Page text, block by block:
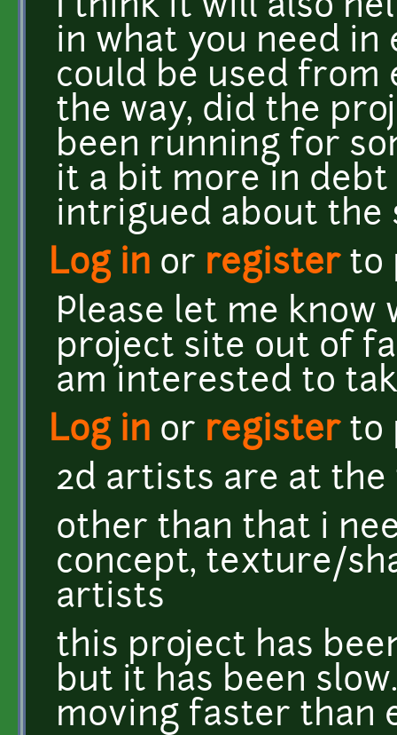
I think it will also
in what you need in
could be used from
the way, did the
been running for
it a bit more in debt
intrigued about the
Log in or registerto
Please let me know
project site out of
am interested to
Log in or registerto
2d artists are at
other than that i
concept, texture/
artists
this project has
but it has been
moving faster than